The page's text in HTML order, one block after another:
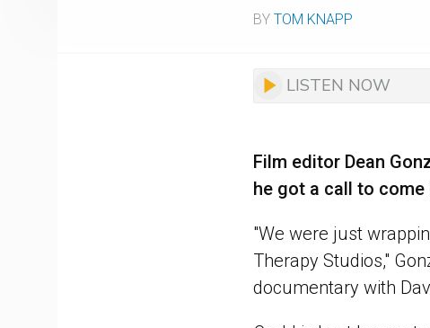
BY TOM KNAPP
LISTEN NOW
Film editor Dean
he got a call to
"We were just
Therapy Studios,"
documentary with